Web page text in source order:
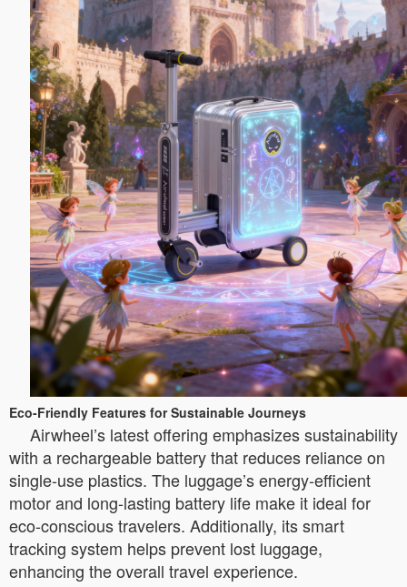
Eco-Friendly Features for Sustainable Journeys
Airwheel’s latest offering emphasizes sustainability
with a rechargeable battery that reduces reliance on
single-use plastics. The luggage’s energy-efficient
motor and long-lasting battery life make it ideal for
eco-conscious travelers. Additionally, its smart
tracking system helps prevent lost luggage,
enhancing the overall travel experience.